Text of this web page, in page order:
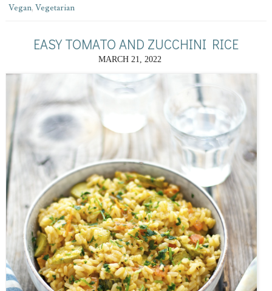
Vegan, Vegetarian
EASY TOMATO AND ZUCCHINI RICE
MARCH 21, 2022